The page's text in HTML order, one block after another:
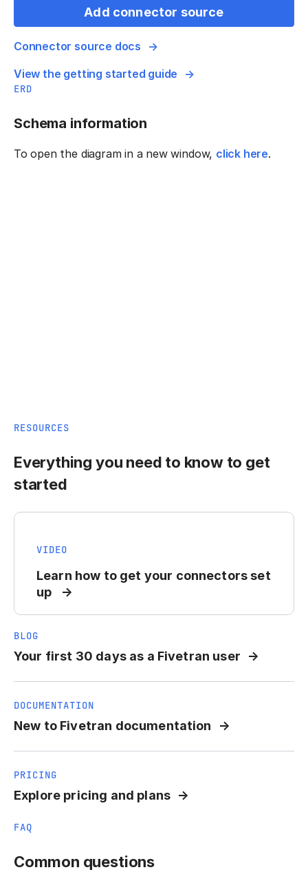
Add connector source
Connector source docs
View the getting started guide
ERD
Schema information
To open the diagram in a new window, click here.
RESOURCES
Everything you need to know to get
started
VIDEO
Learn how to get your connectors set
up
BLOG
Your first 30 days as a Fivetran user
DOCUMENTATION
New to Fivetran documentation
PRICING
Explore pricing and plans
FAQ
Common questions